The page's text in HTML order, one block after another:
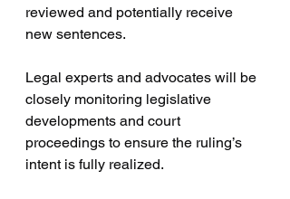
reviewed and potentially receive
new sentences.
Legal experts and advocates will be
closely monitoring legislative
developments and court
proceedings to ensure the ruling’s
intent is fully realized.